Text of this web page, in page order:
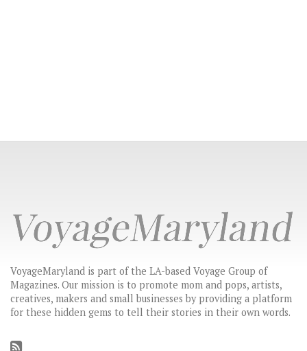
VoyageMaryland is part of the LA-based Voyage Group of
Magazines. Our mission is to promote mom and pops, artists,
creatives, makers and small businesses by providing a platform
for these hidden gems to tell their stories in their own words.